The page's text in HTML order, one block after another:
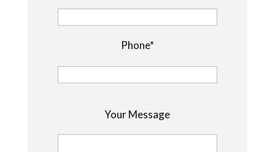
Phone*
Your Message